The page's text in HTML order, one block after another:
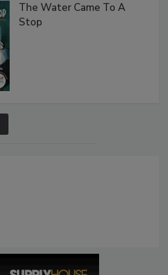
The Water Came To A
Stop